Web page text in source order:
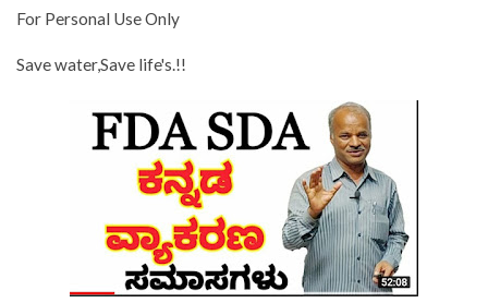
For Personal Use Only
Save water,Save life's.!!